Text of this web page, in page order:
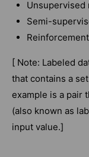
Unsupervised
Semi-
[ Note: Labeled
that contains a
example is a pair
(also known as
input value.]